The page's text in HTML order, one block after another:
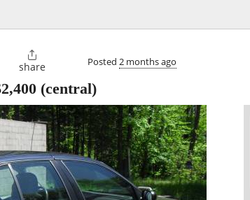

share Posted 2 months ago
(central)